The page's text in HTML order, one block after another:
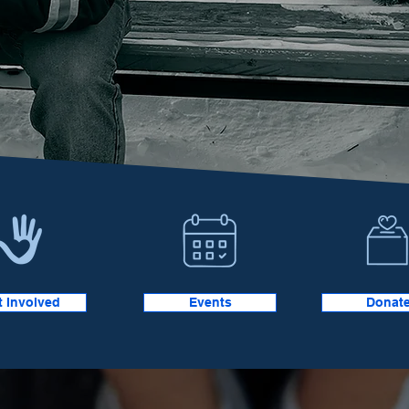
Involved Events